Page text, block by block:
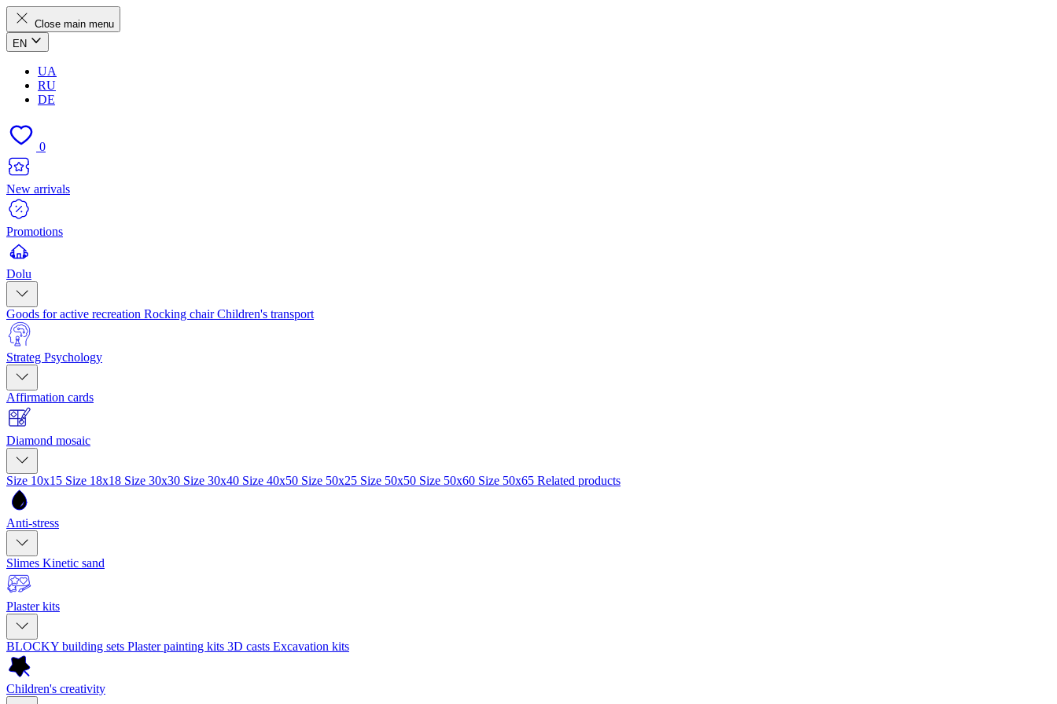
Close main menu
EN
UA
RU
DE
0
New arrivals
Promotions
Dolu
Goods for active recreation Rocking chairChildren's transport
Strateg Psychology
Affirmation cards
Diamond mosaic
Size 10x15 Size 18x18 Size 30x30 Size 30x40 Size 40x50 Size 50x25 Size 50x50 Size 50x60 Size 50x65 Related products
Anti-stress
Slimes Kinetic sand
Plaster kits
BLOCKY building sets Plaster painting kits 3D casts Excavation kits
Children's creativity